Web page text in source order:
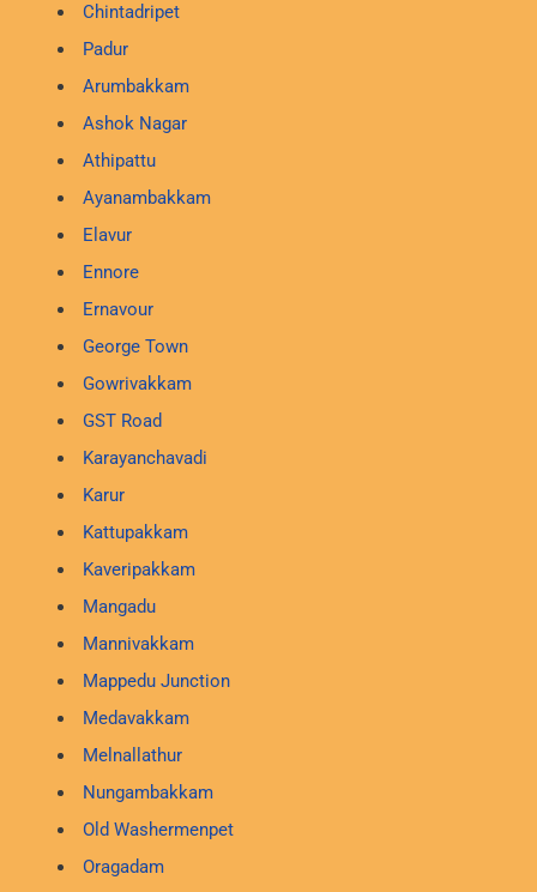
Chintadripet
Padur
Arumbakkam
Ashok Nagar
Athipattu
Ayanambakkam
Elavur
Ennore
Ernavour
George Town
Gowrivakkam
GST Road
Karayanchavadi
Karur
Kattupakkam
Kaveripakkam
Mangadu
Mannivakkam
Mappedu Junction
Medavakkam
Melnallathur
Nungambakkam
Old Washermenpet
Oragadam